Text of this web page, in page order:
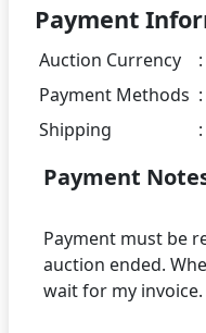
Payment
Auction Currency :
Payment Methods :
Shipping
:
Payment
Payment must be
auction ended.